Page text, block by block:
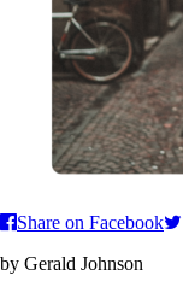
Share on Facebook
by Gerald Johnson